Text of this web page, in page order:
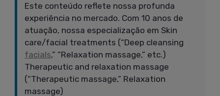
Este conteúdo reflete nossa profunda
experiência no mercado. Com 10 anos de
atuação, nossa especialização em Skin
care/facial treatments (“Deep cleansing
facials,” “Relaxation massage,” etc.)
Therapeutic and relaxation massage
(“Therapeutic massage,” Relaxation
massage)